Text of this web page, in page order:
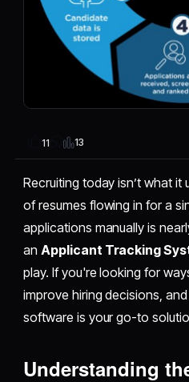
11 13
Recruiting today isn’t what it
of resumes flowing in for a
applications manually is
an Applicant Tracking
play. If you're looking for
improve hiring decisions,
software is your go-to
Understanding